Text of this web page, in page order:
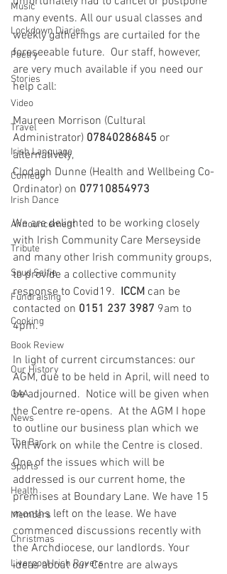
Music
Lockdown Diaries
Poetry
Stories
Video
Travel
Irish Language
Comedy
Irish Dance
Announcement
Tribute
Spud Selfie
Fundraising
Cooking
Book Review
Our History
GAA
News
The Bar
Sports
Health
Members
Christmas
Liverpool Irish Rovers
many events. All our usual classes and
weekly gatherings are curtailed for the
foreseeable future.  Our staff, however,
are very much available if you need our
help call:
Maureen Morrison (Cultural
Administrator) 07840286845 or
alternatively,
Clodagh Dunne (Health and Wellbeing Co-
Ordinator) on 07710854973
We are delighted to be working closely
with Irish Community Care Merseyside
and many other Irish community groups,
to provide a collective community
response to Covid19. ICCM can be
contacted on 0151 237 3987 9am to
4pm.
In light of current circumstances: our
AGM, due to be held in April, will need to
be adjourned.  Notice will be given when
the Centre re-opens.  At the AGM I hope
to outline our business plan which we
will work on while the Centre is closed.
One of the issues which will be
addressed is our current home, the
premises at Boundary Lane. We have 15
months left on the lease. We have
commenced discussions recently with
the Archdiocese, our landlords. Your
ideas about our Centre are always